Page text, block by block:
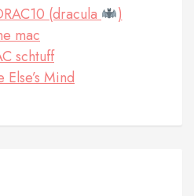
(dracula
)
mac
schtuff
Mind